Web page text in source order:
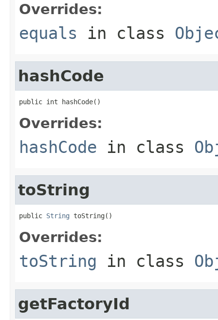
Overrides:
equals in class
hashCode
public int hashCode()
Overrides:
hashCode in class
toString
public String toString()
Overrides:
toString in class
getFactoryId